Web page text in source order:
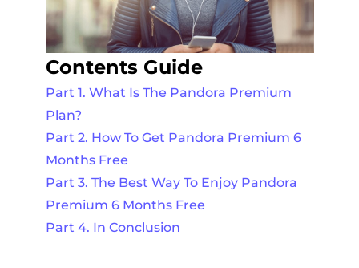
Contents Guide
Part 1. What Is The Pandora Premium
Plan?
Part 2. How To Get Pandora Premium 6
Months Free
Part 3. The Best Way To Enjoy Pandora
Premium 6 Months Free
Part 4. In Conclusion